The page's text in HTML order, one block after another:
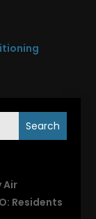
Search
Air
Residents